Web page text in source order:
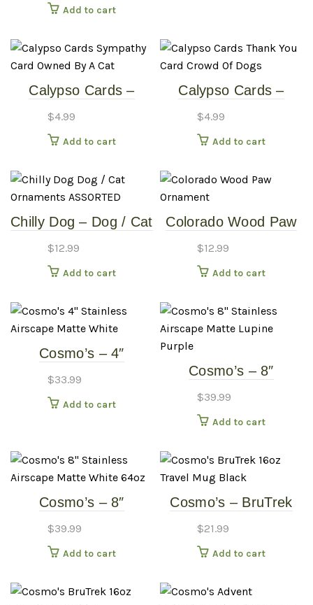
Add to cart
Calypso Cards –
Owned By A Cat
$4.99
Add to cart
Calypso Cards –
Crowd Of Dogs
$4.99
Add to cart
Chilly Dog – Dog / Cat
ASSORTED
$12.99
Add to cart
Colorado Wood Paw
$12.99
Add to cart
Cosmo’s – 4″
Matte White
$33.99
Add to cart
Cosmo’s – 8″
Matte Lupine Purple
$39.99
Add to cart
Cosmo’s – 8″
Matte White 64oz
$39.99
Add to cart
Cosmo’s – BruTrek
$21.99
Add to cart